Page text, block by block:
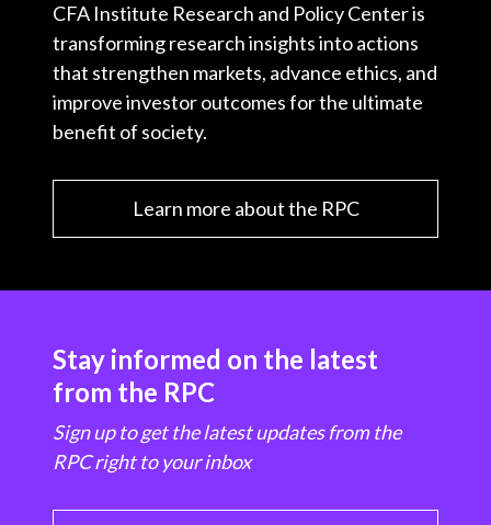
CFA Institute Research and Policy Center is
transforming research insights into actions
that strengthen markets, advance ethics, and
improve investor outcomes for the ultimate
benefit of society.
Learn more about the RPC
Stay informed on the latest
from the RPC
Sign up to get the latest updates from the
RPC right to your inbox